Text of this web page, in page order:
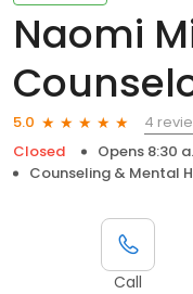
Naomi
5.0
4
Closed
Opens 8:30
Counseling & Mental
Call